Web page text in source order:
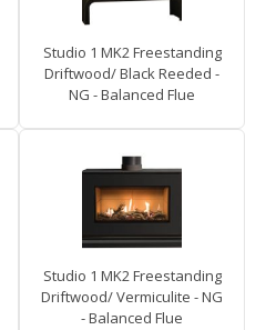
Studio 1 MK2 Freestanding
Driftwood/ Black Reeded -
NG - Balanced Flue
Studio 1 MK2 Freestanding
Driftwood/ Vermiculite - NG
- Balanced Flue